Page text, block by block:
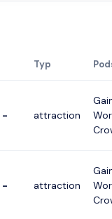
Typ
-
attraction
-
attraction